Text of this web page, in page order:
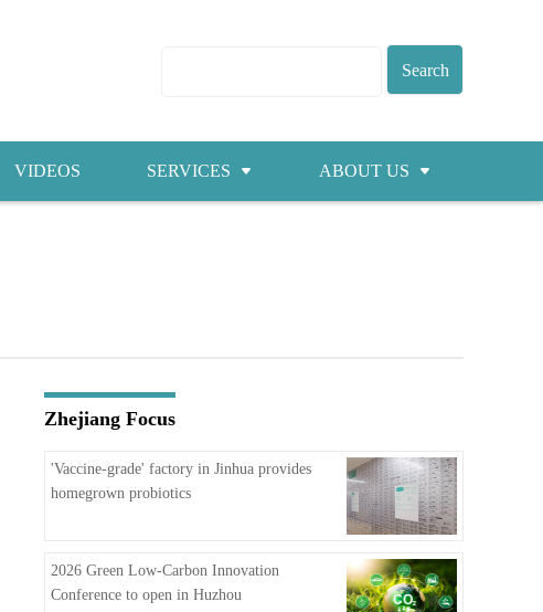
VIDEOS SERVICES ABOUT US
Zhejiang Focus
'Vaccine-grade' factory in Jinhua provides
homegrown probiotics
2026 Green Low-Carbon Innovation
Conference to open in Huzhou